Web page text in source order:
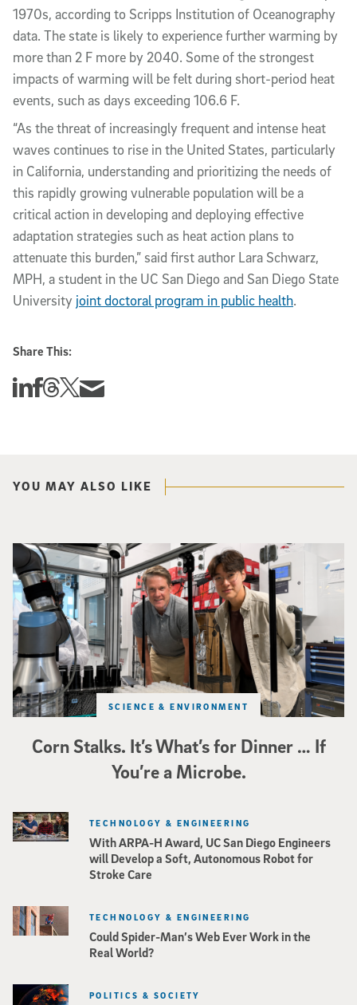
1970s, according to Scripps Institution of Oceanography
data. The state is likely to experience further warming by
more than 2 F more by 2040. Some of the strongest
impacts of warming will be felt during short-period heat
events, such as days exceeding 106.6 F.
“As the threat of increasingly frequent and intense heat
waves continues to rise in the United States, particularly
in California, understanding and prioritizing the needs of
this rapidly growing vulnerable population will be a
critical action in developing and deploying effective
adaptation strategies such as heat action plans to
attenuate this burden,” said first author Lara Schwarz,
MPH, a student in the UC San Diego and San Diego State
University joint doctoral program in public health.
Share This:
Share this story on Linkedin
Share this story on Facebook
Share this story on Threads
Share this story on Twitter
Share this story via email
YOU MAY ALSO LIKE
Corn Stalks. It’s What’s for Dinner … If
You’re a Microbe.
SCIENCE & ENVIRONMENT
Photo of UC San Diego bioengineering professor Adam Feist (L) and
With ARPA-H Award, UC San Diego Engineers
will Develop a Soft, Autonomous Robot for
Stroke Care
TECHNOLOGY & ENGINEERING
Could Spider-Man’s Web Ever Work in the
Real World?
TECHNOLOGY & ENGINEERING
POLITICS & SOCIETY